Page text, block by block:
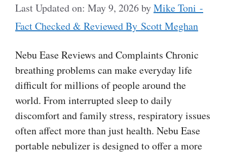
Last Updated on: May 9, 2026byMike Toni -
Fact Checked & Reviewed By Scott Meghan
Nebu Ease Reviews and Complaints Chronic
breathing problems can make everyday life
difficult for millions of people around the
world. From interrupted sleep to daily
discomfort and family stress, respiratory issues
often affect more than just health. Nebu Ease
portable nebulizer is designed to offer a more